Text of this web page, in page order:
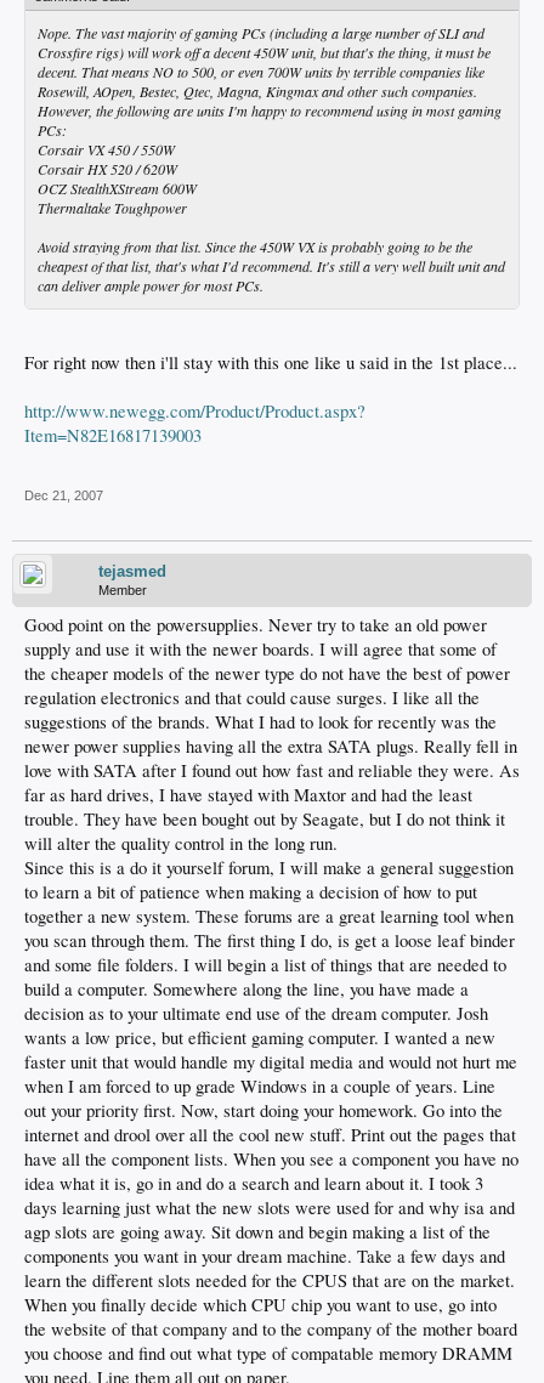
Nope. The vast majority of gaming PCs (including a large number of SLI and
Crossfire rigs) will work off a decent 450W unit, but that's the thing, it must be
decent. That means NO to 500, or even 700W units by terrible companies like
Rosewill, AOpen, Bestec, Qtec, Magna, Kingmax and other such companies.
However, the following are units I'm happy to recommend using in most gaming
PCs:
Corsair VX 450 / 550W
Corsair HX 520 / 620W
OCZ StealthXStream 600W
Thermaltake Toughpower
Avoid straying from that list. Since the 450W VX is probably going to be the
cheapest of that list, that's what I'd recommend. It's still a very well built unit and
can deliver ample power for most PCs.
For right now then i'll stay with this one like u said in the 1st place...
http://www.newegg.com/Product/Product.aspx?
Item=N82E16817139003
Dec 21, 2007
tejasmed
Member
Good point on the powersupplies. Never try to take an old power
supply and use it with the newer boards. I will agree that some of
the cheaper models of the newer type do not have the best of power
regulation electronics and that could cause surges. I like all the
suggestions of the brands. What I had to look for recently was the
newer power supplies having all the extra SATA plugs. Really fell in
love with SATA after I found out how fast and reliable they were. As
far as hard drives, I have stayed with Maxtor and had the least
trouble. They have been bought out by Seagate, but I do not think it
will alter the quality control in the long run.
Since this is a do it yourself forum, I will make a general suggestion
to learn a bit of patience when making a decision of how to put
together a new system. These forums are a great learning tool when
you scan through them. The first thing I do, is get a loose leaf binder
and some file folders. I will begin a list of things that are needed to
build a computer. Somewhere along the line, you have made a
decision as to your ultimate end use of the dream computer. Josh
wants a low price, but efficient gaming computer. I wanted a new
faster unit that would handle my digital media and would not hurt me
when I am forced to up grade Windows in a couple of years. Line
out your priority first. Now, start doing your homework. Go into the
internet and drool over all the cool new stuff. Print out the pages that
have all the component lists. When you see a component you have no
idea what it is, go in and do a search and learn about it. I took 3
days learning just what the new slots were used for and why isa and
agp slots are going away. Sit down and begin making a list of the
components you want in your dream machine. Take a few days and
learn the different slots needed for the CPUS that are on the market.
When you finally decide which CPU chip you want to use, go into
the website of that company and to the company of the mother board
you choose and find out what type of compatable memory DRAMM
you need. Line them all out on paper.